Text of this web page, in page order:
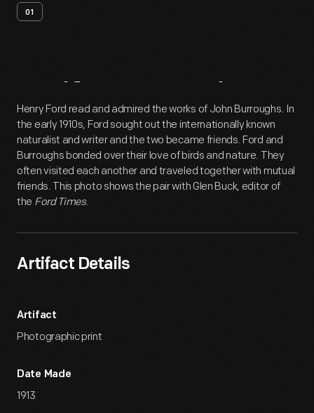
01
Artifact Overview
Henry Ford read and admired the works of John Burroughs. In
the early 1910s, Ford sought out the internationally known
naturalist and writer and the two became friends. Ford and
Burroughs bonded over their love of birds and nature. They
often visited each another and traveled together with mutual
friends. This photo shows the pair with Glen Buck, editor of
the Ford Times.
Artifact Details
Artifact
Photographic print
Date Made
1913